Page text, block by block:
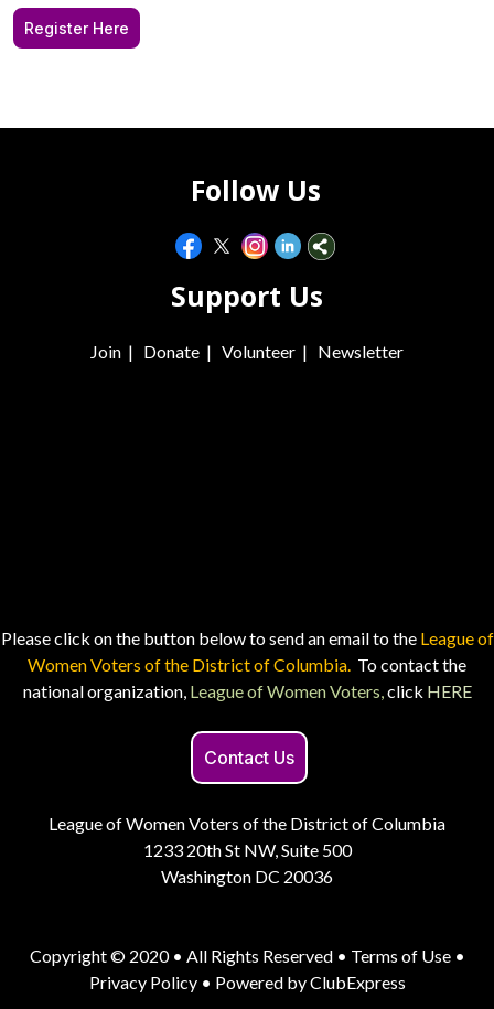
Register Here
Follow Us
Support Us
Join | Donate | Volunteer | Newsletter
Please click on the button below to send an email to the League of
Women Voters of the District of Columbia. To contact the
national organization, League of Women Voters, click HERE
Contact Us
League of Women Voters of the District of Columbia
1233 20th St NW, Suite 500
Washington DC 20036
Copyright © 2020 • All Rights Reserved • Terms of Use •
Privacy Policy• Powered byClubExpress